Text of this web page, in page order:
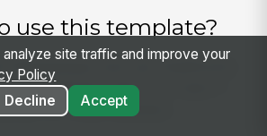
use this template?
MangoApps and use Healthcare
Review with your team —
built for small business.
site traffic and improve your
Policy
Decline
Accept